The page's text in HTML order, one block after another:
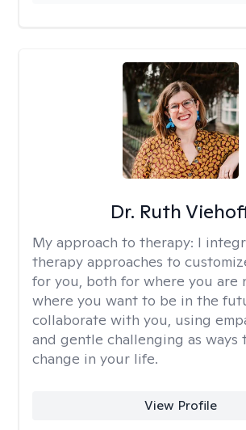
Dr. Ruth
My approach to therapy: I
therapy approaches to
for you, both for where you are
where you want to be in the
collaborate with you, using
and gentle challenging as ways
change in your life.
View Profile